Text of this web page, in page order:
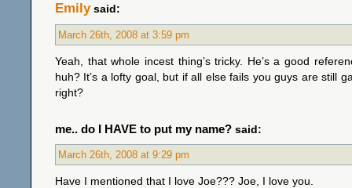
Emilysaid:
March 26th, 2008 at 3:59 pm
Yeah, that whole incest thing’s tricky. He’s a good
huh? It’s a lofty goal, but if all else fails you guys are still
right?
me.. do I HAVE to put my name? said:
March 26th, 2008 at 9:29 pm
Have I mentioned that I love Joe??? Joe, I love you.